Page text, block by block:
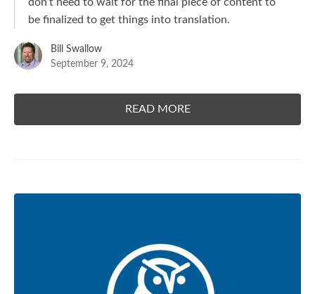
be finalized to get things into translation.
Bill Swallow
September 9, 2024
READ MORE